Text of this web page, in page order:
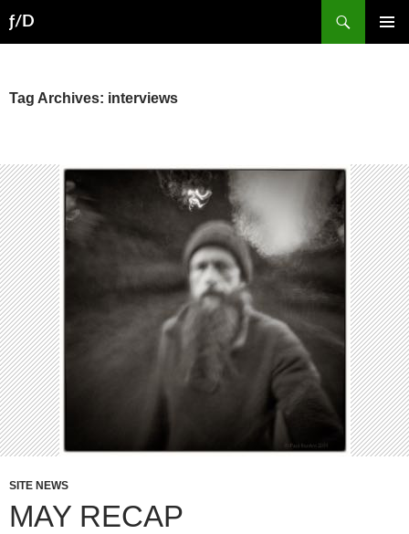
to
ƒ/D
Tag Archives: interviews
SITE NEWS
MAY RECAP